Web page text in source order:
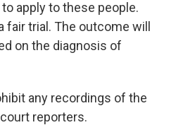
apply to these people.
fair trial. The outcome will
on the diagnosis of
any recordings of the
reporters.